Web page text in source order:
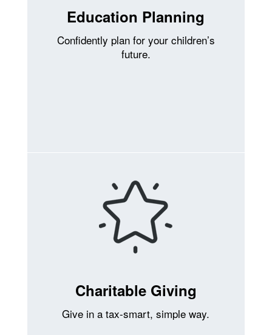
Education Planning
Confidently plan for your children’s
future.
Charitable Giving
Give in a tax-smart, simple way.